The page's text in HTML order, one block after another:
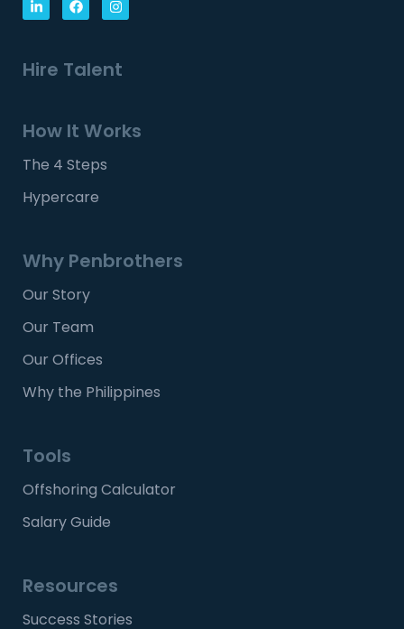
Hire Talent
How It Works
The 4 Steps
Hypercare
Why Penbrothers
Our Story
Our Team
Our Offices
Why the Philippines
Tools
Offshoring Calculator
Salary Guide
Resources
Success Stories